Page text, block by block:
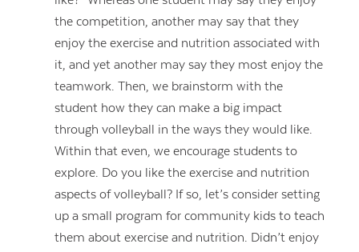
the competition, another may say that they
enjoy the exercise and nutrition associated with
it, and yet another may say they most enjoy the
teamwork. Then, we brainstorm with the
student how they can make a big impact
through volleyball in the ways they would like.
Within that even, we encourage students to
explore. Do you like the exercise and nutrition
aspects of volleyball? If so, let’s consider setting
up a small program for community kids to teach
them about exercise and nutrition. Didn’t enjoy